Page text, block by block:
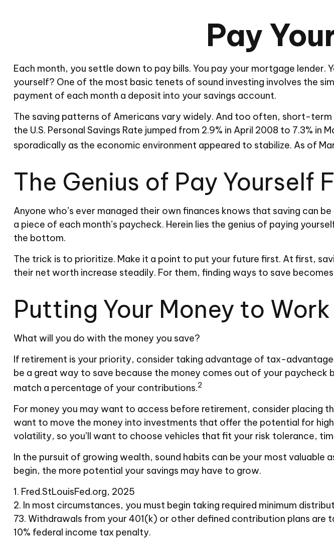
Pay
Each month, you settle down to pay bills. You pay your mortgage
yourself? One of the most basic tenets of sound investing involves the
payment of each month a deposit into your savings account.
The saving patterns of Americans vary widely. And too often, short-
the U.S. Personal Savings Rate jumped from 2.9% in April 2008 to 7.3% in
sporadically as the economic environment appeared to stabilize. As of
The Genius of Pay Yourself
Anyone who’s ever managed their own finances knows that saving can
a piece of each month’s paycheck. Herein lies the genius of paying
the bottom.
The trick is to prioritize. Make it a point to put your future first. At first,
their net worth increase steadily. For them, finding ways to save
Putting Your Money to Work
What will you do with the money you save?
If retirement is your priority, consider taking advantage of tax-
be a great way to save because the money comes out of your
match a percentage of your contributions.2
For money you may want to access before retirement, consider placing
want to move the money into investments that offer the potential for
volatility, so you’ll want to choose vehicles that fit your risk tolerance,
In the pursuit of growing wealth, sound habits can be your most
begin, the more potential your savings may have to grow.
1. Fred.StLouisFed.org, 2025
2. In most circumstances, you must begin taking required minimum
73. Withdrawals from your 401(k) or other defined contribution plans
10% federal income tax penalty.